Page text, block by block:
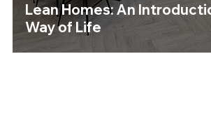
Lean Homes: An
Way of Life